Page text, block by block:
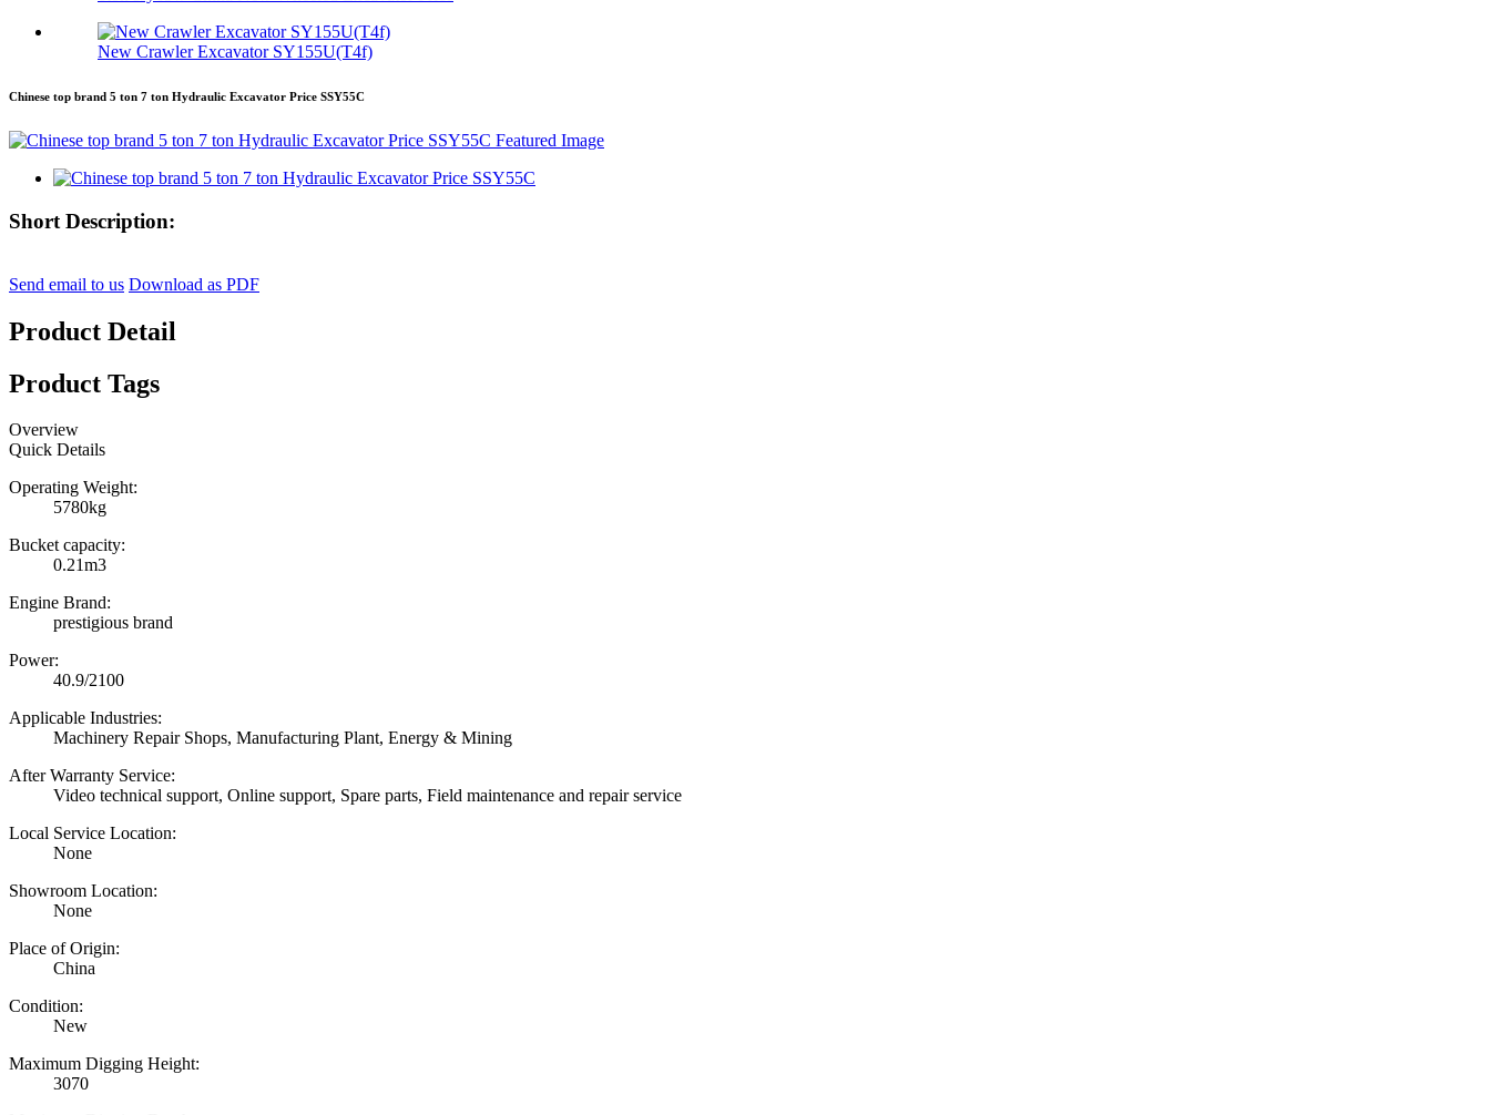
New Crawler Excavator SY155U(T4f)
Chinese top brand 5 ton 7 ton Hydraulic Excavator Price SSY55C
Short Description:
Send email to us Download as PDF
Product Detail
Product Tags
Overview
Quick Details
Operating Weight:
5780kg
Bucket capacity:
0.21m3
Engine Brand:
prestigious brand
Power:
40.9/2100
Applicable Industries:
Machinery Repair Shops, Manufacturing Plant, Energy & Mining
After Warranty Service:
Video technical support, Online support, Spare parts, Field maintenance and repair service
Local Service Location:
None
Showroom Location:
None
Place of Origin:
China
Condition:
New
Maximum Digging Height:
3070